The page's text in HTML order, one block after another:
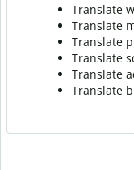
Translate
Translate
Translate
Translate
Translate
Translate